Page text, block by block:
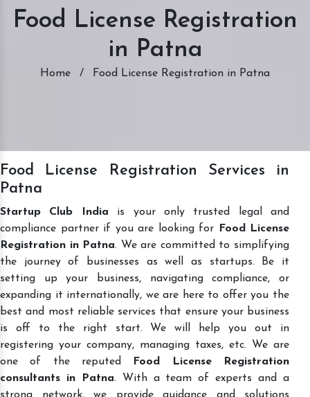
Food License Registration
in Patna
Home / Food License Registration in Patna
Food License Registration Services in
Patna
Startup Club India is your only trusted legal and
compliance partner if you are looking for
Food License
Registration in Patna. We are committed to simplifying
the journey of businesses as well as startups. Be it
setting up your business, navigating compliance, or
expanding it internationally, we are here to offer you the
best and most reliable services that ensure your business
is off to the right start. We will help you out in
registering your company, managing taxes, etc. We are
one of the reputed
Food License Registration
consultants in Patna. With a team of experts and a
strong network, we provide guidance and solutions